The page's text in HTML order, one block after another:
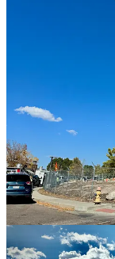
A handful of
sample what I can
midway through and
chats and samplings,
•BrewCHA Tea
first had samples at
and unique to town.